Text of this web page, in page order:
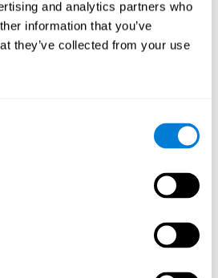
and analytics partners who
information that you’ve
they’ve collected from your use
our skills can help create new
circuits reorganize and improve
of neural networks after 3 weeks.
when I don't train my